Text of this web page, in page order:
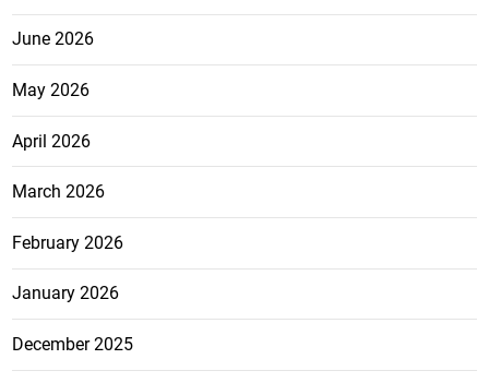
June 2026
May 2026
April 2026
March 2026
February 2026
January 2026
December 2025